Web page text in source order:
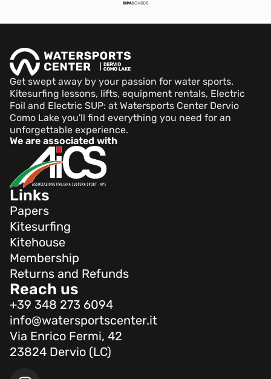
Get swept away by your passion for water sports.
Kitesurfing lessons, lifts, equipment rentals, Electric
Foil and Electric SUP: at Watersports Center Dervio
Como Lake you'll find everything you need for an
unforgettable experience.
We are associated with
Links
Papers
Kitesurfing
Kitehouse
Membership
Returns and Refunds
Reach us
+39 348 273 6094
info@watersportscenter.it
Via Enrico Fermi, 42
23824 Dervio (LC)